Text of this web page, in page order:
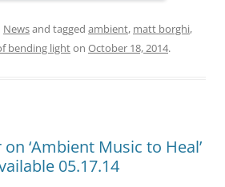
Newsand tagged ambient, matt borghi,
bending lighton October 18, 2014.
‘Ambient Music to Heal’
05.17.14